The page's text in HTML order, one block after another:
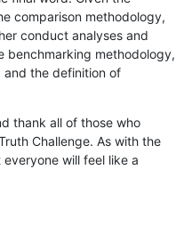
comparison methodology,
conduct analyses and
benchmarking methodology,
the definition of
thank all of those who
Challenge. As with the
will feel like a